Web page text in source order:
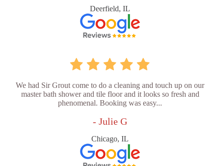
Deerfield, IL
We had Sir Grout come to do a cleaning and touch up on our
master bath shower and tile floor and it looks so fresh and
phenomenal. Booking was easy...
- Julie G
Chicago, IL